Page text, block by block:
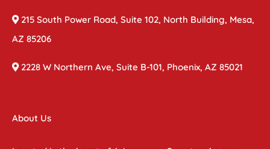
215 South Power Road, Suite 102, North Building, Mesa,
AZ 85206
2228 W Northern Ave, Suite B-101, Phoenix, AZ 85021
About Us